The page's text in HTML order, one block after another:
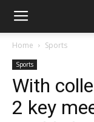
Home Sports
Sports
With
2 key